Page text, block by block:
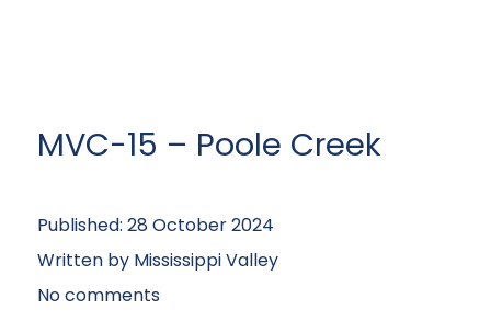
MVC-15 – Poole Creek
Published: 28 October 2024
Written by Mississippi Valley
No comments